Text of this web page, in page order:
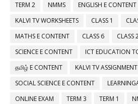
TERM 2
NMMS ENGLISH E CONTENT
KALVI TV WORKSHEETS
CLASS 1
MATHS E CONTENT
CLASS 6
CLASS
SCIENCE E CONTENT
ICT EDUCATION
தமிழ் E CONTENT
KALVI TV ASSIGNMENT
SOCIAL SCIENCE E CONTENT
ONLINE EXAM
TERM 3 TERM 1